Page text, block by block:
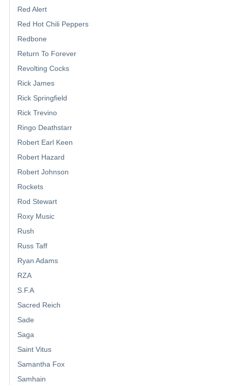
Red Alert
Red Hot Chili Peppers
Redbone
Return To Forever
Revolting Cocks
Rick James
Rick Springfield
Rick Trevino
Ringo Deathstarr
Robert Earl Keen
Robert Hazard
Robert Johnson
Rockets
Rod Stewart
Roxy Music
Rush
Russ Taff
Ryan Adams
RZA
S.F.A
Sacred Reich
Sade
Saga
Saint Vitus
Samantha Fox
Samhain